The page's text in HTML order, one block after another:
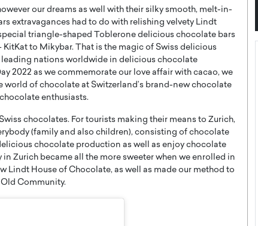
our dreams as well with their silky smooth, melt-in-
extravagances had to do with relishing velvety Lindt
triangle-shaped Toblerone delicious chocolate bars
to Mikybar. That is the magic of Swiss delicious
nations worldwide in delicious chocolate
2022 as we commemorate our love affair with cacao, we
of chocolate at Switzerland’s brand-new chocolate
enthusiasts.
chocolates. For tourists making their means to Zurich,
(family and also children), consisting of chocolate
chocolate production as well as enjoy chocolate
Zurich became all the more sweeter when we enrolled in
Lindt House of Chocolate, as well as made our method to
Community.